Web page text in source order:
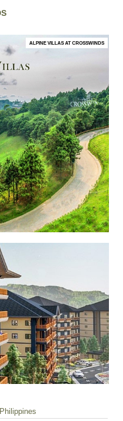
ALPINE VILLAS AT CROSSWINDS